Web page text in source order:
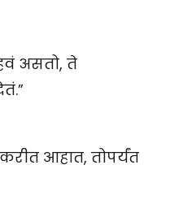
असतो, ते
करीत आहात, तोपर्यंत